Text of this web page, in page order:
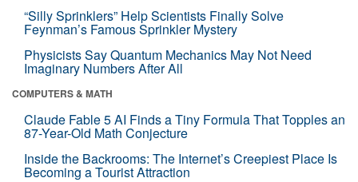
“Silly Sprinklers” Help Scientists Finally Solve
Feynman’s Famous Sprinkler Mystery
Physicists Say Quantum Mechanics May Not Need
Imaginary Numbers After All
COMPUTERS & MATH
Claude Fable 5 AI Finds a Tiny Formula That Topples an
87-Year-Old Math Conjecture
Inside the Backrooms: The Internet’s Creepiest Place Is
Becoming a Tourist Attraction